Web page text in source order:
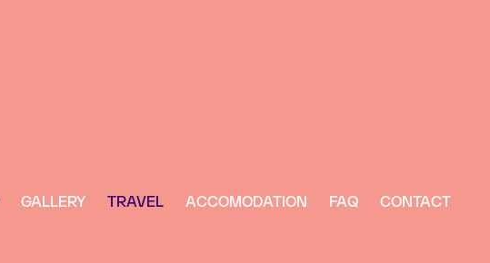
GALLERY TRAVEL ACCOMODATION FAQ CONTACT